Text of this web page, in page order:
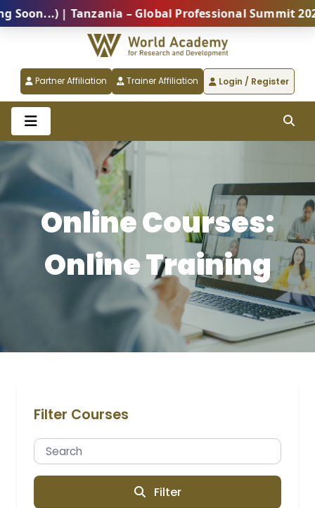
| Tanzania – Global Professional Summit 2026
Partner Affiliation Trainer Affiliation Login / Register
Online Courses:
Online Training
Filter Courses
Filter